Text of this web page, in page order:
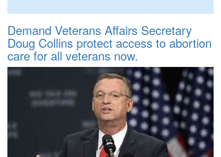
Demand Veterans Affairs Secretary
Doug Collins protect access to abortion
care for all veterans now.